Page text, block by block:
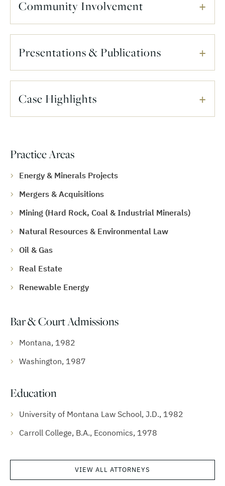
Community Involvement
Presentations & Publications
Case Highlights
Practice Areas
Energy & Minerals Projects
Mergers & Acquisitions
Mining (Hard Rock, Coal & Industrial Minerals)
Natural Resources & Environmental Law
Oil & Gas
Real Estate
Renewable Energy
Bar & Court Admissions
Montana, 1982
Washington, 1987
Education
University of Montana Law School, J.D., 1982
Carroll College, B.A., Economics, 1978
VIEW ALL ATTORNEYS